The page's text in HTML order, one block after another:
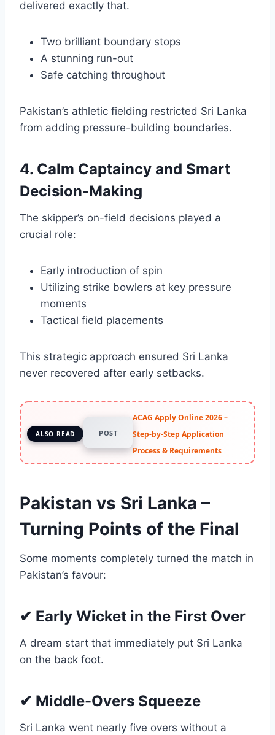
delivered exactly that.
Two brilliant boundary stops
A stunning run-out
Safe catching throughout
Pakistan’s athletic fielding restricted Sri Lanka
from adding pressure-building boundaries.
4. Calm Captaincy and Smart
Decision-Making
The skipper’s on-field decisions played a
crucial role:
Early introduction of spin
Utilizing strike bowlers at key pressure
moments
Tactical field placements
This strategic approach ensured Sri Lanka
never recovered after early setbacks.
ALSO READ POST
ACAG Apply Online 2026 –
Step-by-Step Application
Process & Requirements
Pakistan vs Sri Lanka –
Turning Points of the Final
Some moments completely turned the match in
Pakistan’s favour:
✔ Early Wicket in the First Over
A dream start that immediately put Sri Lanka
on the back foot.
✔ Middle-Overs Squeeze
Sri Lanka went nearly five overs without a